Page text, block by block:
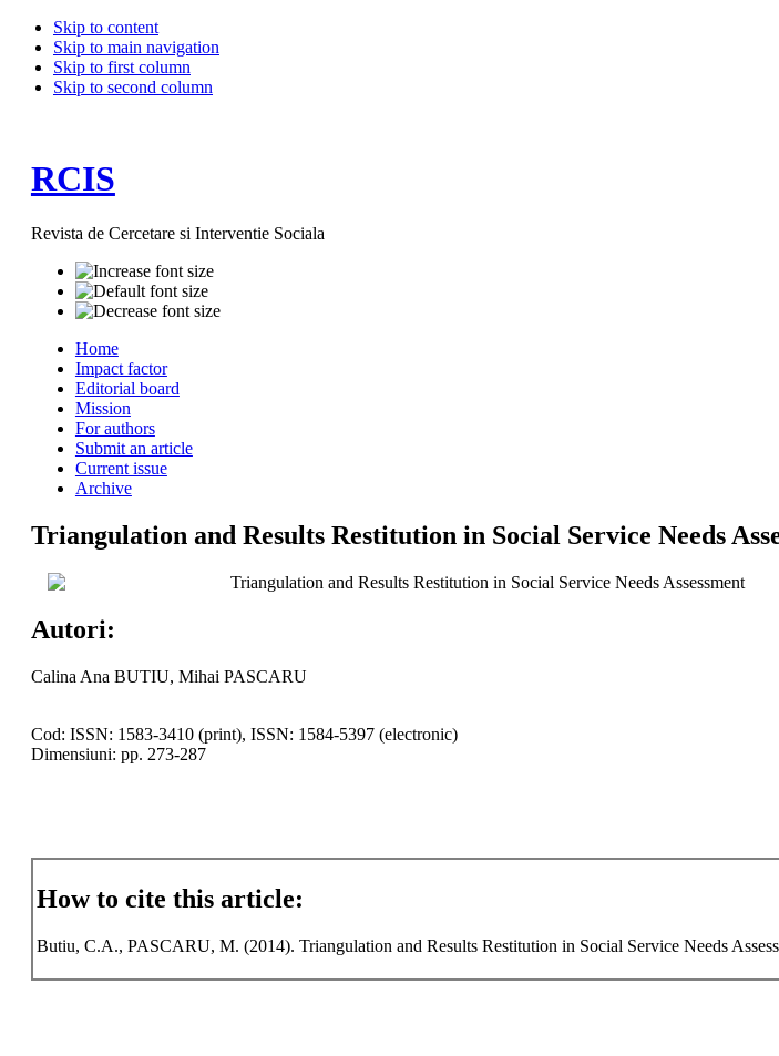
Skip to content
Skip to main navigation
Skip to first column
Skip to second column
RCIS
Revista de Cercetare si Interventie Sociala
Home
Impact factor
Editorial board
Mission
For authors
Submit an article
Current issue
Archive
Triangulation and Results Restitution in Social Service Needs
Triangulation and Results Restitution in Social Service Needs Assessment
Autori:
Calina Ana BUTIU, Mihai PASCARU
Cod: ISSN: 1583-3410 (print), ISSN: 1584-5397 (electronic)
Dimensiuni: pp. 273-287
How to cite this article:
Butiu, C.A., PASCARU, M. (2014). Triangulation and Results Restitution in Social Service Needs